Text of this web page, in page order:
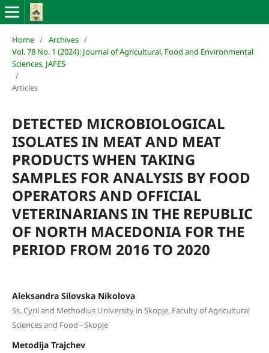
Home / Archives /
Vol. 78 No. 1 (2024): Journal of Agricultural, Food and Environmental
Sciences, JAFES
/
Articles
DETECTED MICROBIOLOGICAL
ISOLATES IN MEAT AND MEAT
PRODUCTS WHEN TAKING
SAMPLES FOR ANALYSIS BY FOOD
OPERATORS AND OFFICIAL
VETERINARIANS IN THE REPUBLIC
OF NORTH MACEDONIA FOR THE
PERIOD FROM 2016 TO 2020
Aleksandra Silovska Nikolova
Ss. Cyril and Methodius University in Skopje, Faculty of Agricultural
Sciences and Food - Skopje
Metodija Trajchev